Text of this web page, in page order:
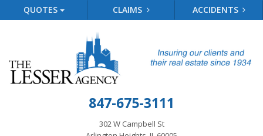
QUOTES CLAIMS ACCIDENTS
847-675-3111
302 W Campbell St